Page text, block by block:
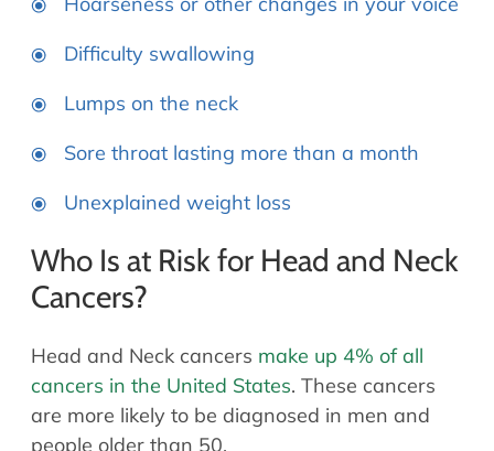
Difficulty swallowing
Lumps on the neck
Sore throat lasting more than a month
Unexplained weight loss
Who Is at Risk for Head and Neck
Cancers?
Head and Neck cancers make up 4% of all
cancers in the United States. These cancers
are more likely to be diagnosed in men and
people older than 50.